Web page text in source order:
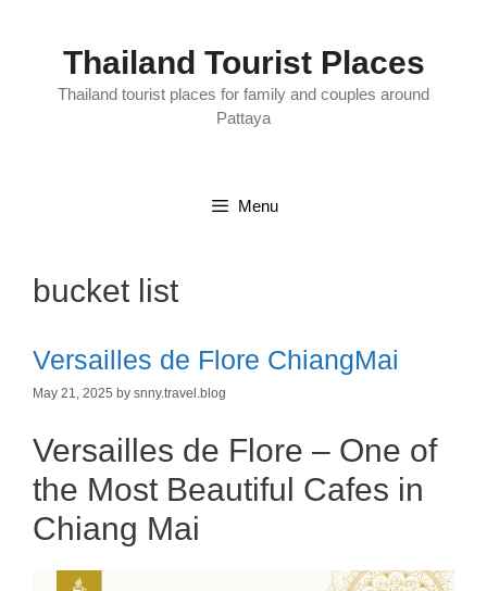
Thailand Tourist Places
Thailand tourist places for family and couples around
Pattaya
Menu
bucket list
Versailles de Flore ChiangMai
May 21, 2025 by snny.travel.blog
Versailles de Flore – One of
the Most Beautiful Cafes in
Chiang Mai